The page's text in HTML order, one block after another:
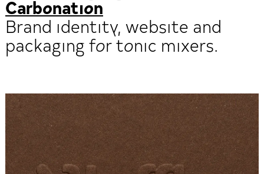
Carbonation
Brand identity, website and
packaging for tonic mixers.